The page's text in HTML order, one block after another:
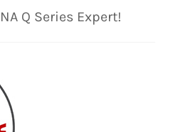
Q Series Expert!